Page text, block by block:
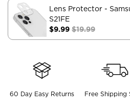
Lens Protector -
S21FE
$9.99 $19.99
60 Day Easy Returns Free Shipping